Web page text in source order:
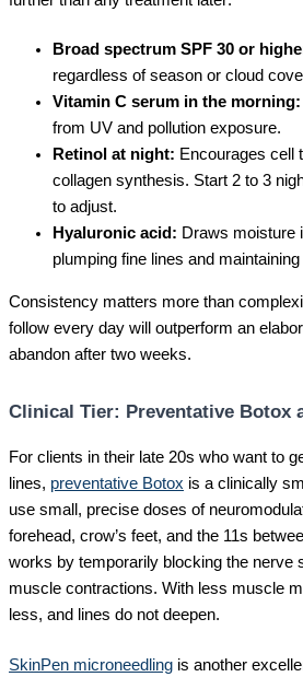
Broad spectrum SPF 30 or
regardless of season or cloud
Vitamin C serum in the morning:
from UV and pollution exposure.
Retinol at night: Encourages cell
collagen synthesis. Start 2 to 3
to adjust.
Hyaluronic acid: Draws moisture
plumping fine lines and
Consistency matters more than
follow every day will outperform an
abandon after two weeks.
Clinical Tier: Preventative Botox
For clients in their late 20s who want to
lines, preventative Botox is a clinically
use small, precise doses of
forehead, crow’s feet, and the 11s
works by temporarily blocking the nerve
muscle contractions. With less muscle
less, and lines do not deepen.
SkinPen microneedling is another